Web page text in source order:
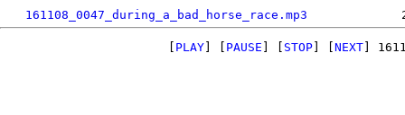
161108_0047_during_a_bad_horse_race.mp3
PLAY PAUSE STOP NEXT